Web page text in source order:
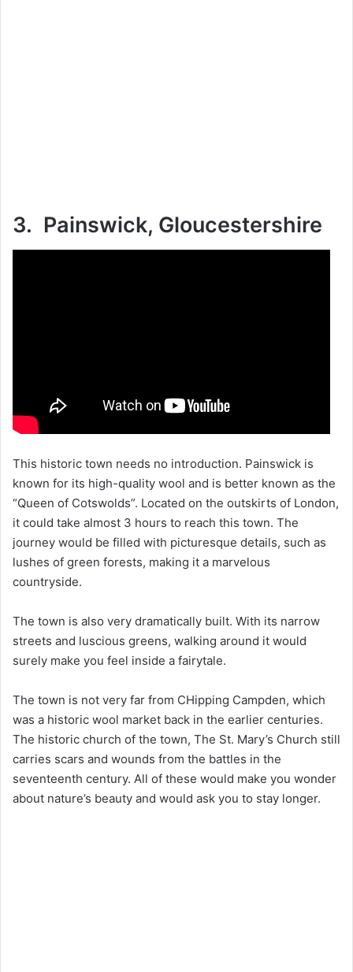
3. Painswick, Gloucestershire
This historic town needs no introduction. Painswick is
known for its high-quality wool and is better known as the
“Queen of Cotswolds”. Located on the outskirts of London,
it could take almost 3 hours to reach this town. The
journey would be filled with picturesque details, such as
lushes of green forests, making it a marvelous
countryside.
The town is also very dramatically built. With its narrow
streets and luscious greens, walking around it would
surely make you feel inside a fairytale.
The town is not very far from CHipping Campden, which
was a historic wool market back in the earlier centuries.
The historic church of the town, The St. Mary’s Church still
carries scars and wounds from the battles in the
seventeenth century. All of these would make you wonder
about nature’s beauty and would ask you to stay longer.